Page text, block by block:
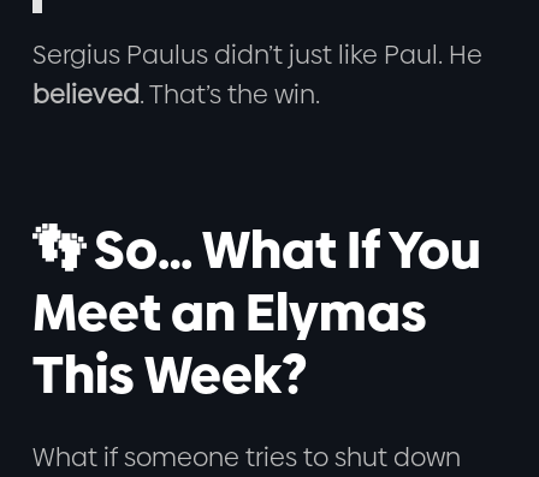
Sergius Paulus didn’t just like Paul. He
believed. That’s the win.
👣 So… What If You
Meet an Elymas
This Week?
What if someone tries to shut down